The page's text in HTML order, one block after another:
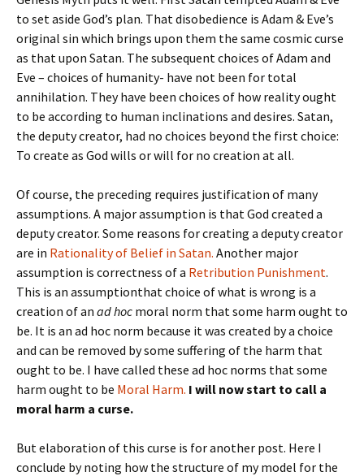
to set aside God’s plan. That disobedience is Adam & Eve’s
original sin which brings upon them the same cosmic curse
as that upon Satan. The subsequent choices of Adam and
Eve – choices of humanity- have not been for total
annihilation. They have been choices of how reality ought
to be according to human inclinations and desires. Satan,
the deputy creator, had no choices beyond the first choice:
To create as God wills or will for no creation at all.
Of course, the preceding requires justification of many
assumptions. A major assumption is that God created a
deputy creator. Some reasons for creating a deputy creator
are in Rationality of Belief in Satan. Another major
assumption is correctness of a Retribution Punishment.
This is an assumptionthat choice of what is wrong is a
creation of an ad hoc moral norm that some harm ought to
be. It is an ad hoc norm because it was created by a choice
and can be removed by some suffering of the harm that
ought to be. I have called these ad hoc norms that some
harm ought to be Moral Harm. I will now start to call a
moral harm a curse.
But elaboration of this curse is for another post. Here I
conclude by noting how the structure of my model for the